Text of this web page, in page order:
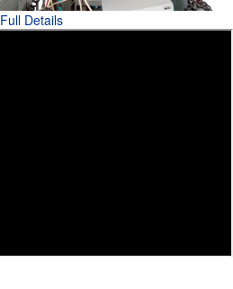
Full Details